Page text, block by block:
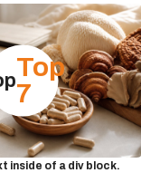
Top
7
inside of a div block.